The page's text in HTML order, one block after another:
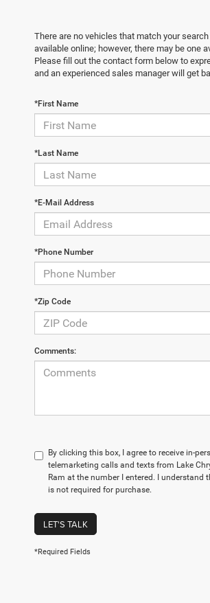
There are no vehicles that match your
available online; however, there may be one
Please fill out the contact form below to
and an experienced sales manager will get
*First Name
*Last Name
*E-Mail Address
*Phone Number
*Zip Code
Comments:
By clicking this box, I agree to receive in-
telemarketing calls and texts from Lake
Ram at the number I entered. I understand
is not required for purchase.
LET'S TALK
*Required Fields